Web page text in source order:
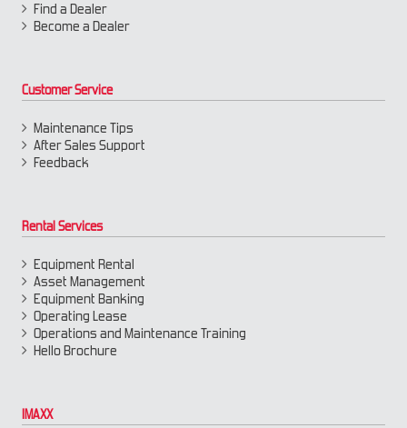
Find a Dealer
Become a Dealer
Customer Service
Maintenance Tips
After Sales Support
Feedback
Rental Services
Equipment Rental
Asset Management
Equipment Banking
Operating Lease
Operations and Maintenance Training
Hello Brochure
IMAXX